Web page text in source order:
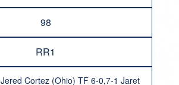
98
RR1
Jered Cortez (Ohio) TF 6-0,7-1 Jaret